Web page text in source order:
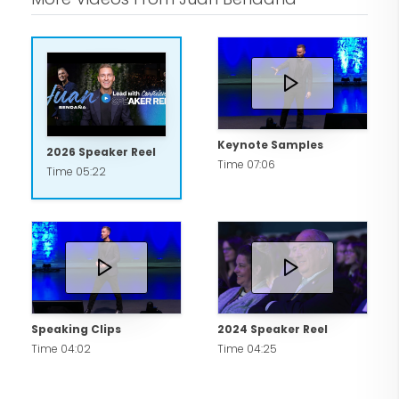
2026 Speaker Reel
Time 05:22
Keynote Samples
Time 07:06
Speaking Clips
Time 04:02
2024 Speaker Reel
Time 04:25